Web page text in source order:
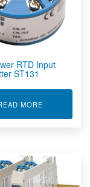
2-WIRE
RTD Input
ST131
MORE